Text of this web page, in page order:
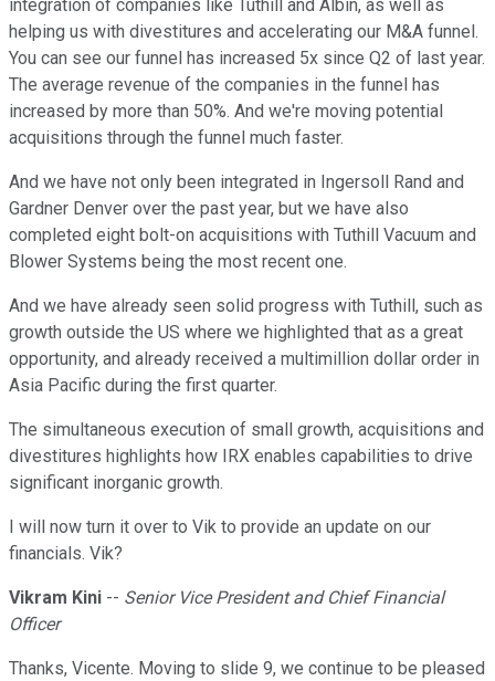
integration of companies like Tuthill and Albin, as well as
helping us with divestitures and accelerating our M&A funnel.
You can see our funnel has increased 5x since Q2 of last year.
The average revenue of the companies in the funnel has
increased by more than 50%. And we're moving potential
acquisitions through the funnel much faster.
And we have not only been integrated in Ingersoll Rand and
Gardner Denver over the past year, but we have also
completed eight bolt-on acquisitions with Tuthill Vacuum and
Blower Systems being the most recent one.
And we have already seen solid progress with Tuthill, such as
growth outside the US where we highlighted that as a great
opportunity, and already received a multimillion dollar order in
Asia Pacific during the first quarter.
The simultaneous execution of small growth, acquisitions and
divestitures highlights how IRX enables capabilities to drive
significant inorganic growth.
I will now turn it over to Vik to provide an update on our
financials. Vik?
Vikram Kini -- Senior Vice President and Chief Financial
Officer
Thanks, Vicente. Moving to slide 9, we continue to be pleased